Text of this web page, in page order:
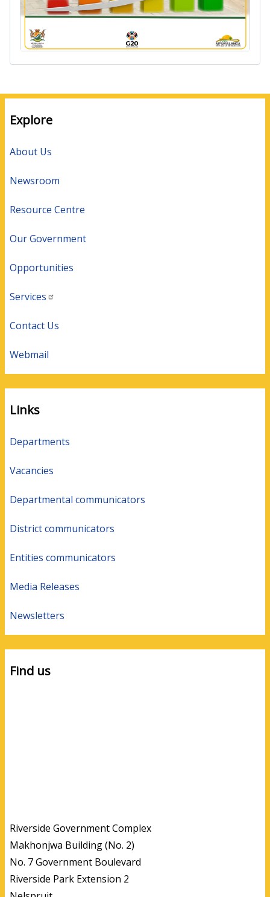
Explore
About Us
Newsroom
Resource Centre
Our Government
Opportunities
Services
Contact Us
Webmail
Links
Departments
Vacancies
Departmental communicators
District communicators
Entities communicators
Media Releases
Newsletters
Find us
Riverside Government Complex
Makhonjwa Building (No. 2)
No. 7 Government Boulevard
Riverside Park Extension 2